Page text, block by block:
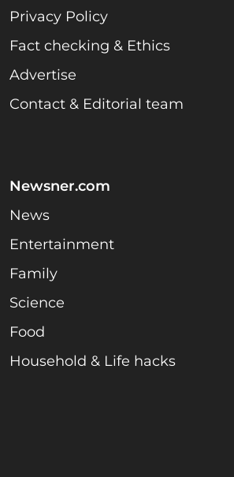
Privacy Policy
Fact checking & Ethics
Advertise
Contact & Editorial team
Newsner.com
News
Entertainment
Family
Science
Food
Household & Life hacks